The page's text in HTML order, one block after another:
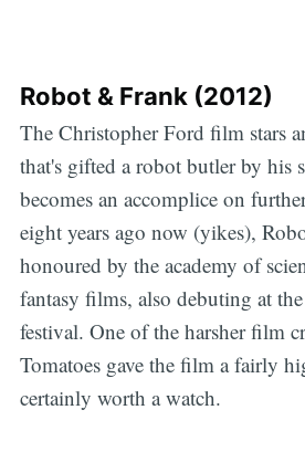
Robot & Frank (2012)
The Christopher Ford film stars
that's gifted a robot butler by his
becomes an accomplice on
eight years ago now (yikes),
honoured by the academy of
fantasy films, also debuting at
festival. One of the harsher film
Tomatoes gave the film a fairly
certainly worth a watch.